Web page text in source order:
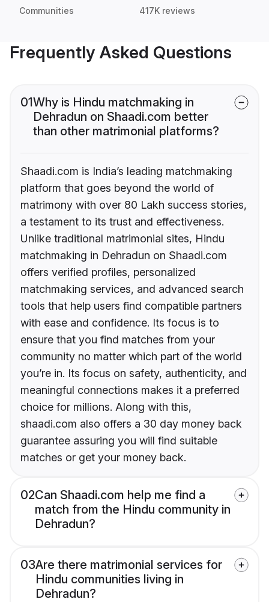
Communities 417K reviews
Frequently Asked Questions
01Why is Hindu matchmaking in
Dehradun on Shaadi.com better
than other matrimonial platforms?
Shaadi.com is India’s leading matchmaking
platform that goes beyond the world of
matrimony with over 80 Lakh success stories,
a testament to its trust and effectiveness.
Unlike traditional matrimonial sites, Hindu
matchmaking in Dehradun on Shaadi.com
offers verified profiles, personalized
matchmaking services, and advanced search
tools that help users find compatible partners
with ease and confidence. Its focus is to
ensure that you find matches from your
community no matter which part of the world
you’re in. Its focus on safety, authenticity, and
meaningful connections makes it a preferred
choice for millions. Along with this,
shaadi.com also offers a 30 day money back
guarantee assuring you will find suitable
matches or get your money back.
02Can Shaadi.com help me find a
match from the Hindu community in
Dehradun?
03Are there matrimonial services for
Hindu communities living in
Dehradun?